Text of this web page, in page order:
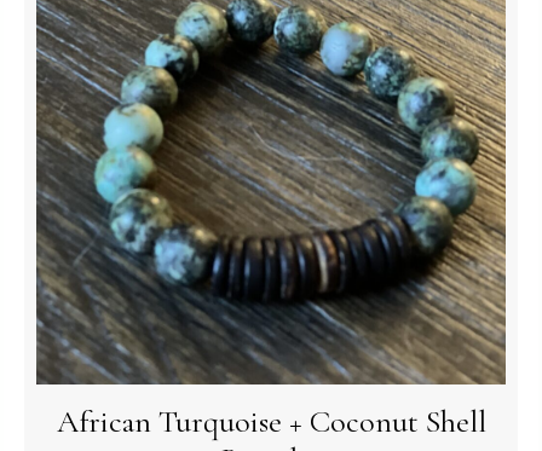
African Turquoise + Coconut Shell